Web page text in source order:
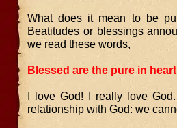
What does it mean to be
Beatitudes or blessings
we read these words,
Blessed are the pure in
I love God! I really love
relationship with God: we